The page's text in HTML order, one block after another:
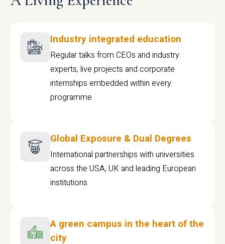
Industry integrated education
Regular talks from CEOs and industry
experts, live projects and corporate
internships embedded within every
programme
Global Exposure & Dual Degrees
International partnerships with universities
across the USA, UK and leading European
institutions.
A green campus in the heart of the
city